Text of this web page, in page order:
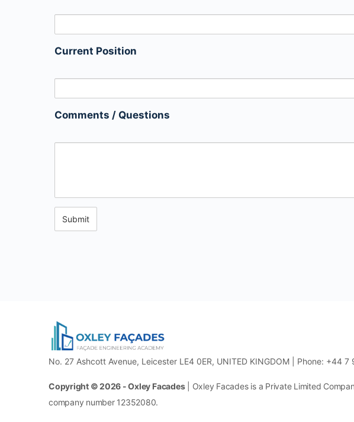
Current Position
Comments / Questions
No. 27 Ashcott Avenue, Leicester LE4 0ER, UNITED KINGDOM | Phone: +44
Copyright © 2026 - Oxley Facades| Oxley Facades is a Private Limited
company number 12352080.